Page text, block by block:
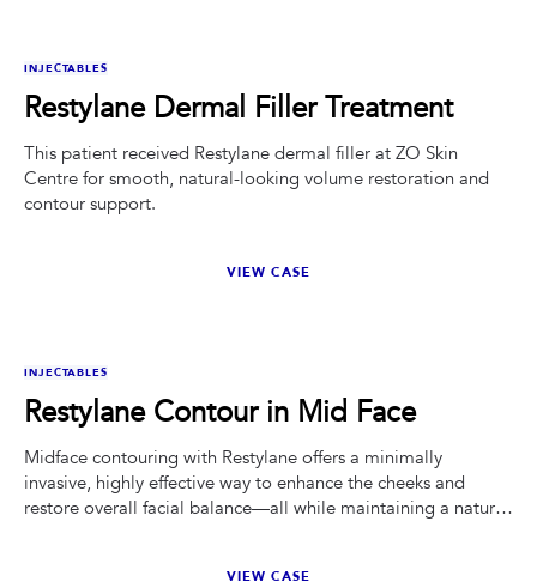
INJECTABLES
Restylane Dermal Filler Treatment
This patient received Restylane dermal filler at ZO Skin
Centre for smooth, natural-looking volume restoration and
contour support.
VIEW CASE
INJECTABLES
Restylane Contour in Mid Face
Midface contouring with Restylane offers a minimally
invasive, highly effective way to enhance the cheeks and
restore overall facial balance—all while maintaining a natural
VIEW CASE